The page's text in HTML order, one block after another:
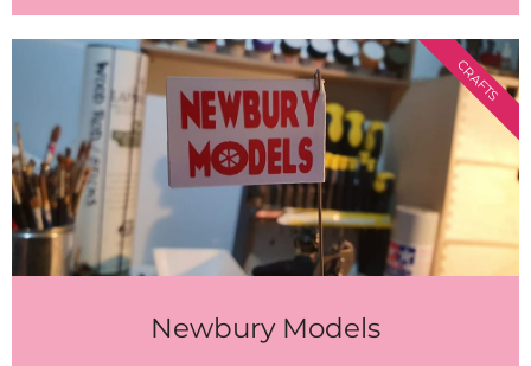
Newbury Models
CRAFTS